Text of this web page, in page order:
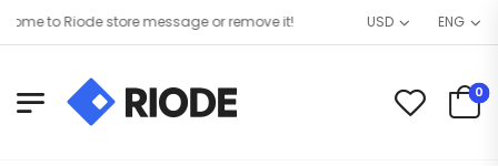
to Riode store message or remove it! USD ENG
0